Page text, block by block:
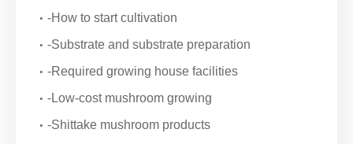
-How to start cultivation
-Substrate and substrate preparation
-Required growing house facilities
-Low-cost mushroom growing
-Shittake mushroom products